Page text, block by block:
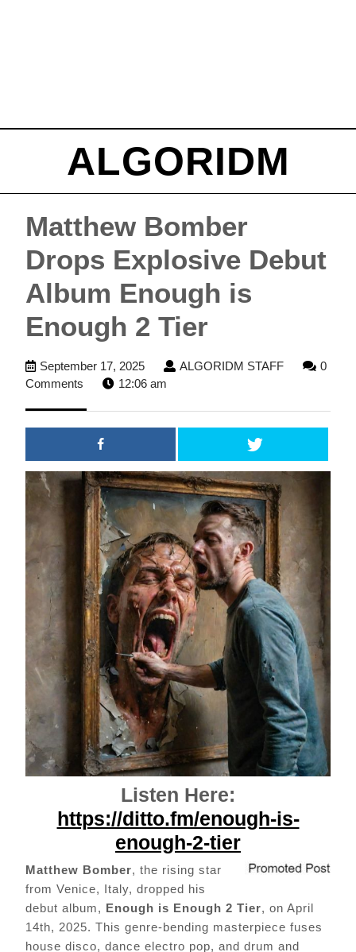
ALGORIDM
Matthew Bomber
Drops Explosive Debut
Album Enough is
Enough 2 Tier
September 17, 2025September
17,
ALGORIDM STAFFALGORIDM
0
Comments
12:06 am
Listen Here:
https://ditto.fm/enough-is-
enough-2-tier
Matthew Bomber, the rising star
from Venice, Italy, dropped his
debut album, Enough is Enough 2 Tier, on April
14th, 2025. This genre-bending masterpiece fuses
house disco, dance electro pop, and drum and